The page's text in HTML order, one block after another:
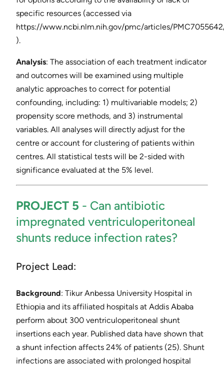
specific resources (accessed via ​
https://www.ncbi.nlm.nih.gov/pmc/articles/
).
Analysis​: The association of each treatment indicator
and outcomes will be examined using multiple
analytic approaches to correct for potential
confounding, including: 1) multivariable models; 2)
propensity score methods, and 3) instrumental
variables. All analyses will directly adjust for the
centre or account for clustering of patients within
centres. All statistical tests will be 2-sided with
significance evaluated at the 5% level.
PROJECT 5 ​- ​Can antibiotic
impregnated ventriculoperitoneal
shunts reduce infection rates?
Project Lead:
Background: ​Tikur Anbessa University Hospital in
Ethiopia and its affiliated hospitals at Addis Ababa
perform about 300 ventriculoperitoneal shunt
insertions each year. Published data have shown that
a shunt infection affects 24% of patients ​(25)​. Shunt
infections are associated with prolonged hospital